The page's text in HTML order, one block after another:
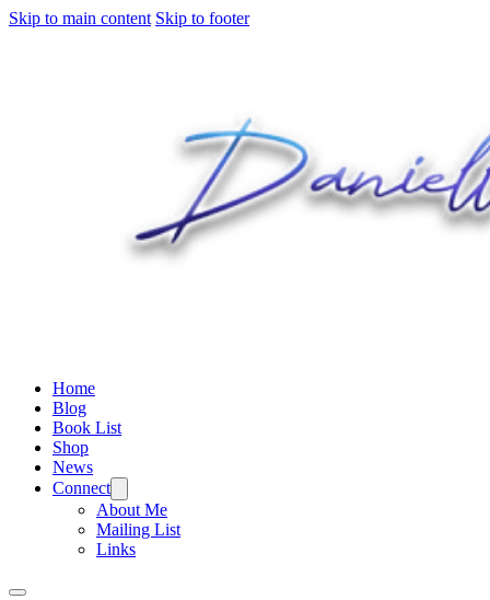
Skip to main content Skip to footer
Home
Blog
Book List
Shop
News
Connect
About Me
Mailing List
Links